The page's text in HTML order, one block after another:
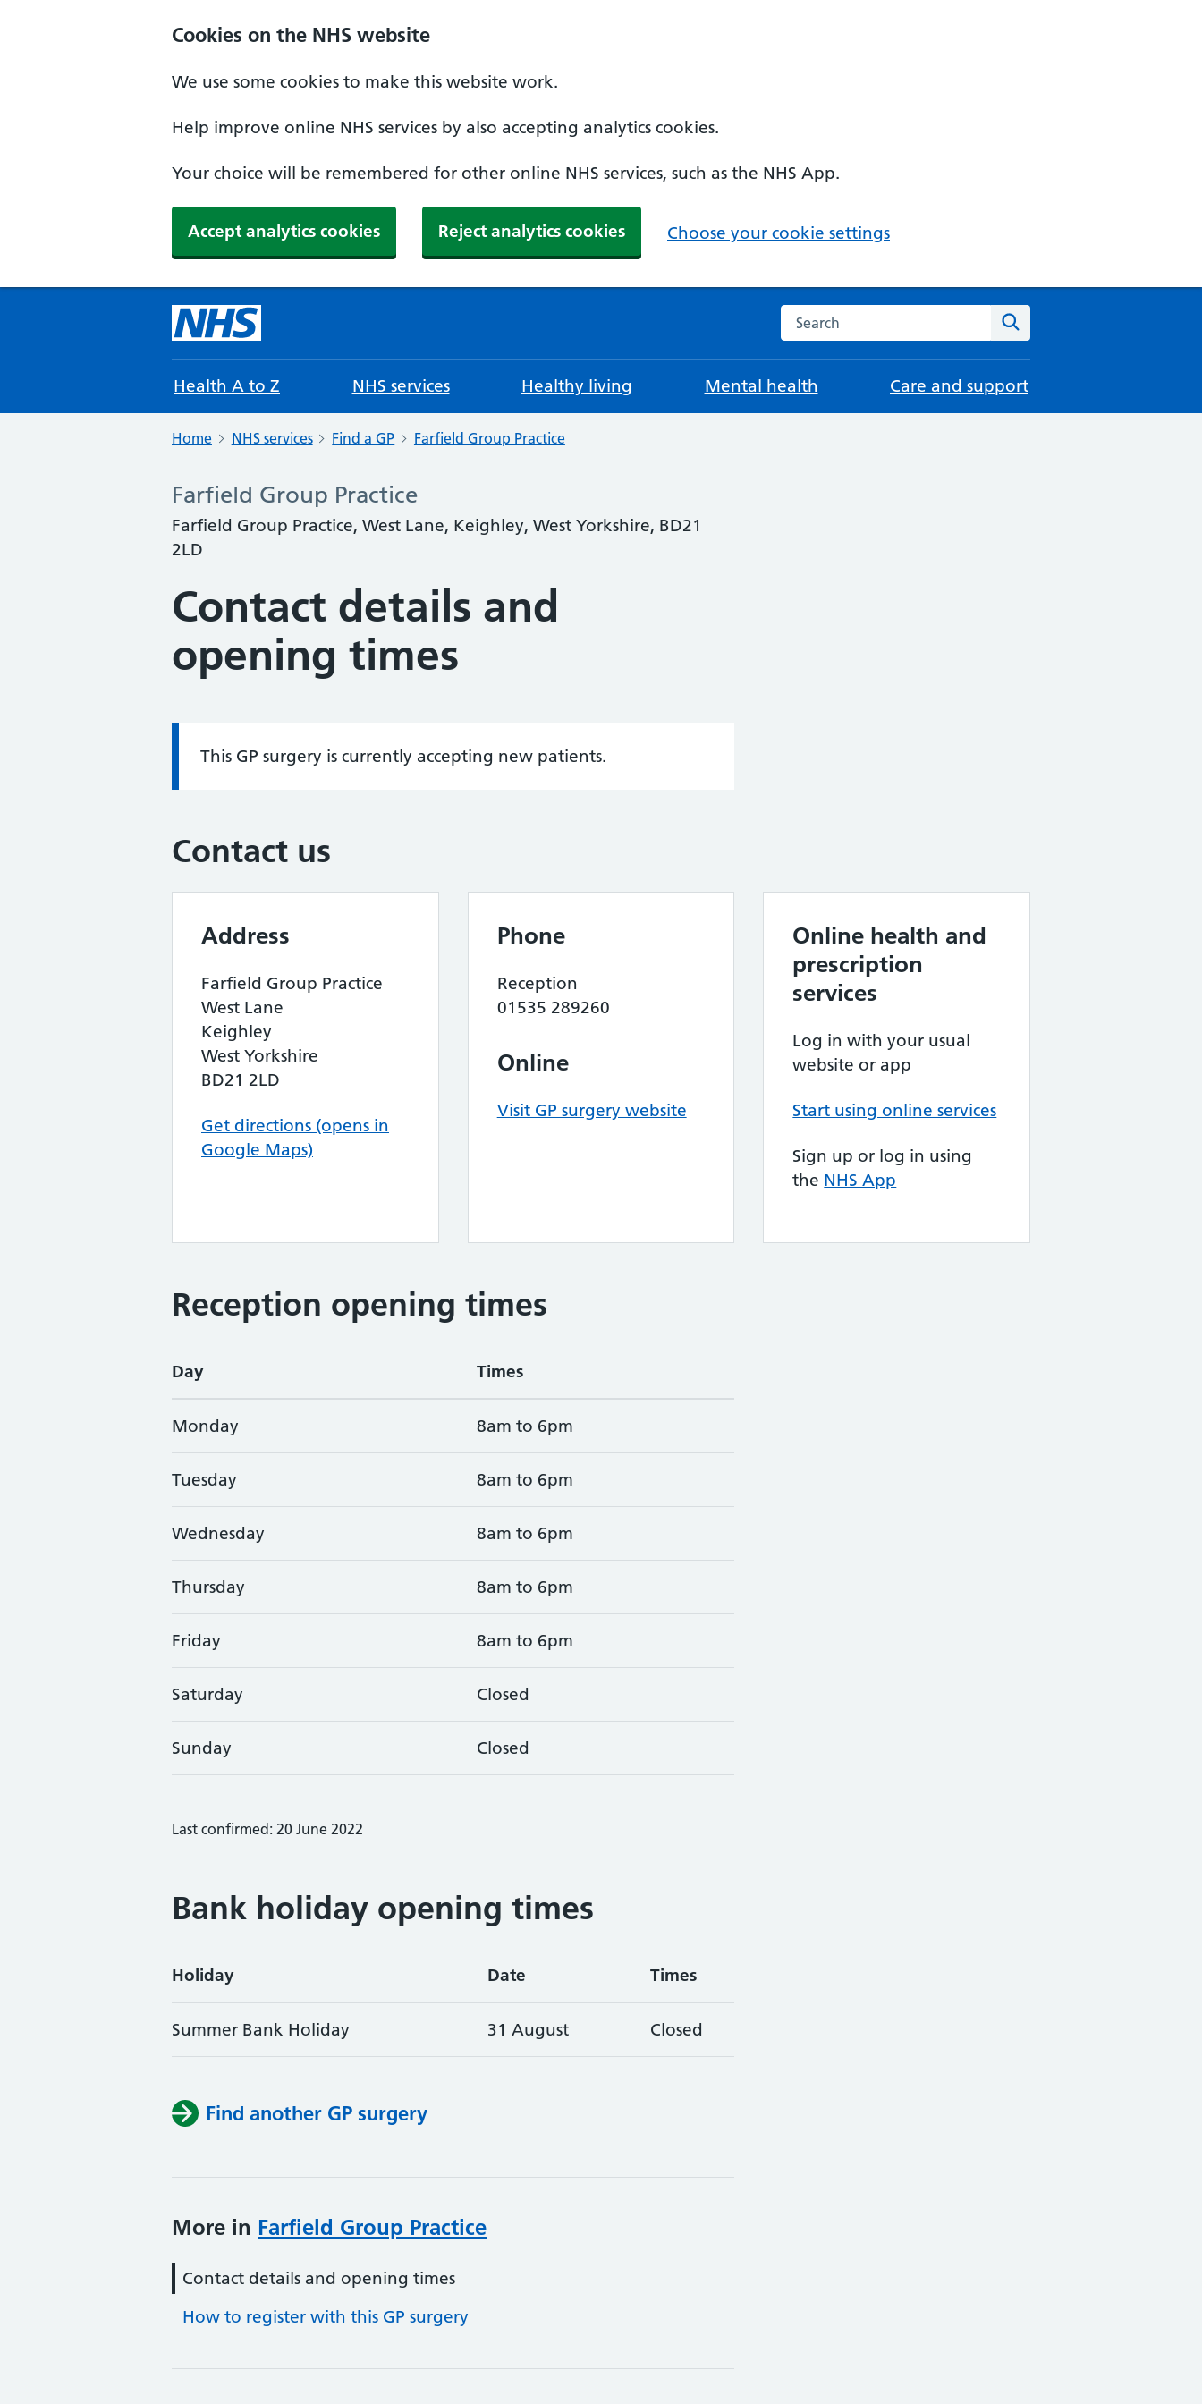
Cookies on the NHS website
We use some cookies to make this website work.
Help improve online NHS services by also accepting analytics cookies.
Your choice will be remembered for other online NHS services, such as the NHS App.
Accept analytics cookies Reject analytics cookies Choose your cookie settings
Search the NHS website
Health A to Z NHS services Healthy living Mental health Care and support
Home NHS services Find a GP Farfield Group Practice
Farfield Group Practice
Farfield Group Practice, West Lane, Keighley, West Yorkshire, BD21
2LD
Contact details and
opening times
Information:
This GP surgery is currently accepting new patients.
Contact us
Address
Farfield Group Practice
West Lane
Keighley
West Yorkshire
BD21 2LD
Get directions (opens in
Google Maps)
Phone
Reception
01535 289260
Online
Visit GP surgery website
Online health and
prescription
services
Log in with your usual
website or app
Start using online services
Sign up or log in using
the NHS App
Reception opening times
Day Times
Monday 8am to 6pm
Tuesday 8am to 6pm
Wednesday 8am to 6pm
Thursday 8am to 6pm
Friday 8am to 6pm
Saturday Closed
Sunday Closed
Last confirmed: 20 June 2022
Bank holiday opening times
Holiday Date Times
Summer Bank Holiday 31 August Closed
Find another GP surgery
More in Farfield Group Practice
Contact details and opening times
How to register with this GP surgery